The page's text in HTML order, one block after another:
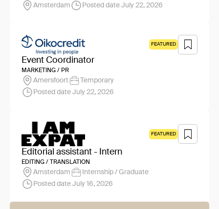
Amsterdam Posted date July 22, 2026
FEATURED
Event Coordinator
MARKETING / PR
Amersfoort
Temporary
Posted date July 22, 2026
FEATURED
Editorial assistant - Intern
EDITING / TRANSLATION
Amsterdam
Internship / Graduate
Posted date July 16, 2026